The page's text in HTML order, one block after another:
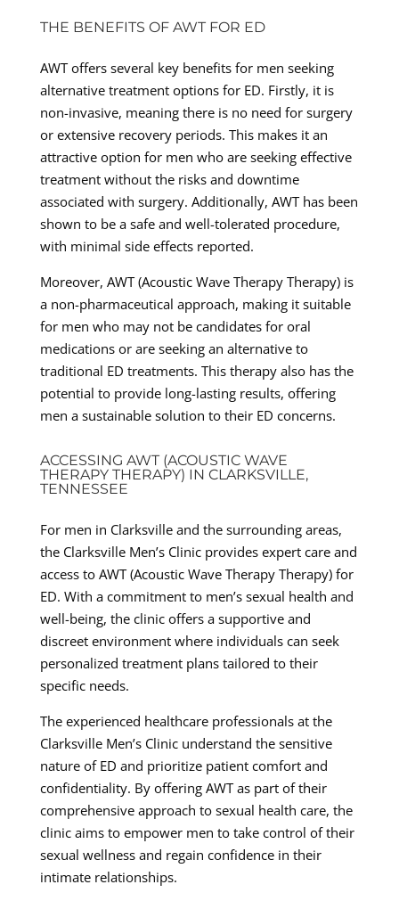
THE BENEFITS OF AWT FOR ED
AWT offers several key benefits for men seeking
alternative treatment options for ED. Firstly, it is
non-invasive, meaning there is no need for surgery
or extensive recovery periods. This makes it an
attractive option for men who are seeking effective
treatment without the risks and downtime
associated with surgery. Additionally, AWT has been
shown to be a safe and well-tolerated procedure,
with minimal side effects reported.
Moreover, AWT (Acoustic Wave Therapy Therapy) is
a non-pharmaceutical approach, making it suitable
for men who may not be candidates for oral
medications or are seeking an alternative to
traditional ED treatments. This therapy also has the
potential to provide long-lasting results, offering
men a sustainable solution to their ED concerns.
ACCESSING AWT (ACOUSTIC WAVE
THERAPY THERAPY) IN CLARKSVILLE,
TENNESSEE
For men in Clarksville and the surrounding areas,
the Clarksville Men’s Clinic provides expert care and
access to AWT (Acoustic Wave Therapy Therapy) for
ED. With a commitment to men’s sexual health and
well-being, the clinic offers a supportive and
discreet environment where individuals can seek
personalized treatment plans tailored to their
specific needs.
The experienced healthcare professionals at the
Clarksville Men’s Clinic understand the sensitive
nature of ED and prioritize patient comfort and
confidentiality. By offering AWT as part of their
comprehensive approach to sexual health care, the
clinic aims to empower men to take control of their
sexual wellness and regain confidence in their
intimate relationships.